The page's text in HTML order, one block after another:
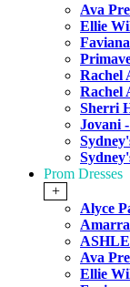
Ava
Ellie
Rachel
Rachel
Sherri
Jovani
Prom Dresses
+
Alyce
Amarra
Ava
Ellie